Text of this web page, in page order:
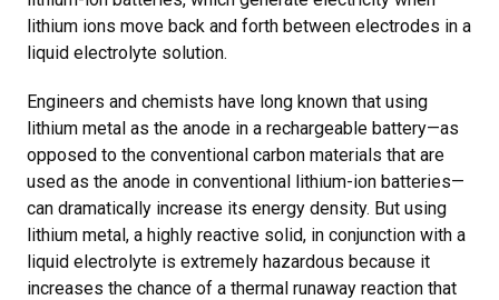
lithium ions move back and forth between electrodes in a
liquid electrolyte solution.
Engineers and chemists have long known that using
lithium metal as the anode in a rechargeable battery—as
opposed to the conventional carbon materials that are
used as the anode in conventional lithium-ion batteries—
can dramatically increase its energy density. But using
lithium metal, a highly reactive solid, in conjunction with a
liquid electrolyte is extremely hazardous because it
increases the chance of a thermal runaway reaction that